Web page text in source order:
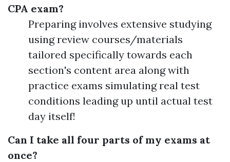
CPA exam?
Preparing involves extensive studying
using review courses/materials
tailored specifically towards each
section's content area along with
practice exams simulating real test
conditions leading up until actual test
day itself!
Can I take all four parts of my exams at
once?